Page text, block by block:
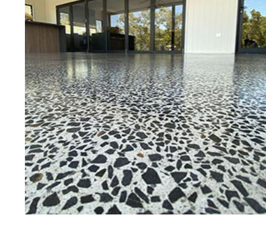
Eastern Concrete Polishing Inc
polishing company in
stained concrete floors as well
finish to ultra-high gloss.
Owner, Scott Norris has been in
since become recognized as
and polishing experts in the
expert concrete floor grinding,
thousands of satisfied